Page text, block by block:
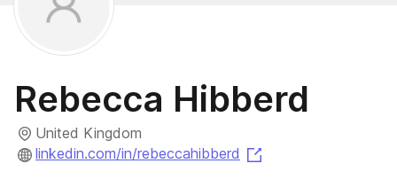
Rebecca Hibberd
United Kingdom
linkedin.com/in/rebeccahibberd